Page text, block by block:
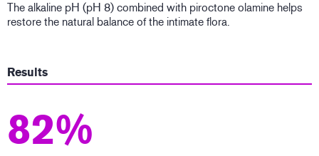
The alkaline pH (pH 8) combined with piroctone olamine helps
restore the natural balance of the intimate flora.
Results
82%